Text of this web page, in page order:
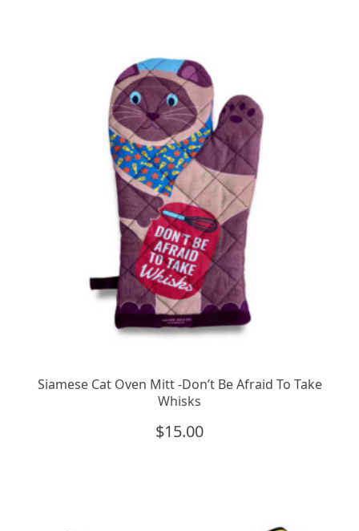
Siamese Cat Oven Mitt -Don’t Be Afraid To Take
Whisks
$15.00